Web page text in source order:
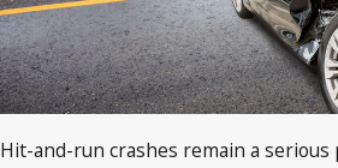
Hit-and-run crashes remain a serious